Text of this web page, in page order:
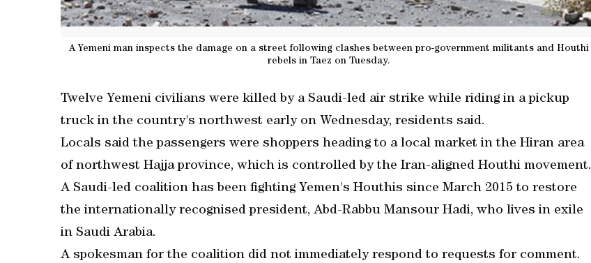
A Yemeni man inspects the damage on a street following clashes between pro-government militants and Houthi
rebels in Taez on Tuesday.
Twelve Yemeni civilians were killed by a Saudi-led air strike while riding in a pickup
truck in the country's northwest early on Wednesday, residents said.
Locals said the passengers were shoppers heading to a local market in the Hiran area
of northwest Hajja province, which is controlled by the Iran-aligned Houthi movement.
A Saudi-led coalition has been fighting Yemen's Houthis since March 2015 to restore
the internationally recognised president, Abd-Rabbu Mansour Hadi, who lives in exile
in Saudi Arabia.
A spokesman for the coalition did not immediately respond to requests for comment.